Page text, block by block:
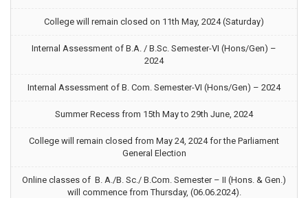
College will remain closed on 11th May, 2024 (Saturday)
Internal Assessment of B.A. / B.Sc. Semester-VI (Hons/Gen) –
2024
Internal Assessment of B. Com. Semester-VI (Hons/Gen) – 2024
Summer Recess from 15th May to 29th June, 2024
College will remain closed from May 24, 2024 for the Parliament
General Election
Online classes of B. A./B. Sc./ B.Com. Semester – II (Hons. & Gen.)
will commence from Thursday, (06.06.2024).